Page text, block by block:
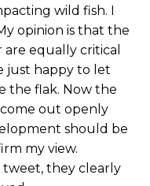
wild fish. I
opinion is that the
equally critical
just happy to let
the flak. Now the
come out openly
should be
my view.
tweet, they clearly